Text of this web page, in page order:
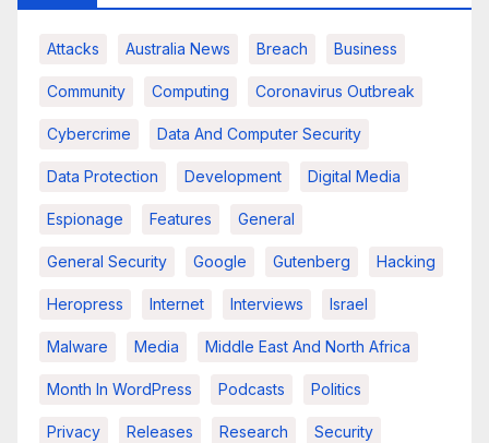
Attacks Australia News Breach Business
Community Computing Coronavirus Outbreak
Cybercrime Data And Computer Security
Data Protection Development Digital Media
Espionage Features General
General Security Google Gutenberg Hacking
Heropress Internet Interviews Israel
Malware Media Middle East And North Africa
Month In WordPress Podcasts Politics
Privacy Releases Research Security